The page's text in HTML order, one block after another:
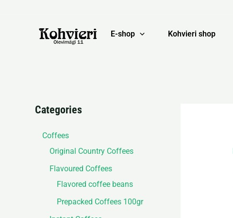
E-shop Kohvieri shop
Categories
Coffees
Original Country Coffees
Flavoured Coffees
Flavored coffee beans
Prepacked Coffees 100gr